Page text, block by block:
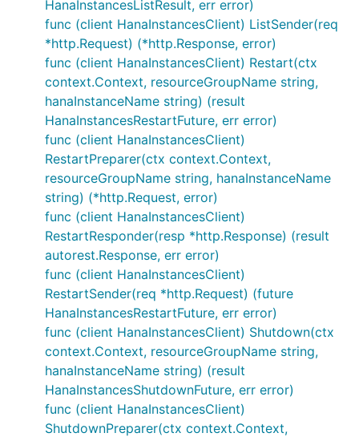
HanaInstancesListResult, err error)
func (client HanaInstancesClient) ListSender(req
*http.Request) (*http.Response, error)
func (client HanaInstancesClient) Restart(ctx
context.Context, resourceGroupName string,
hanaInstanceName string) (result
HanaInstancesRestartFuture, err error)
func (client HanaInstancesClient)
RestartPreparer(ctx context.Context,
resourceGroupName string, hanaInstanceName
string) (*http.Request, error)
func (client HanaInstancesClient)
RestartResponder(resp *http.Response) (result
autorest.Response, err error)
func (client HanaInstancesClient)
RestartSender(req *http.Request) (future
HanaInstancesRestartFuture, err error)
func (client HanaInstancesClient) Shutdown(ctx
context.Context, resourceGroupName string,
hanaInstanceName string) (result
HanaInstancesShutdownFuture, err error)
func (client HanaInstancesClient)
ShutdownPreparer(ctx context.Context,